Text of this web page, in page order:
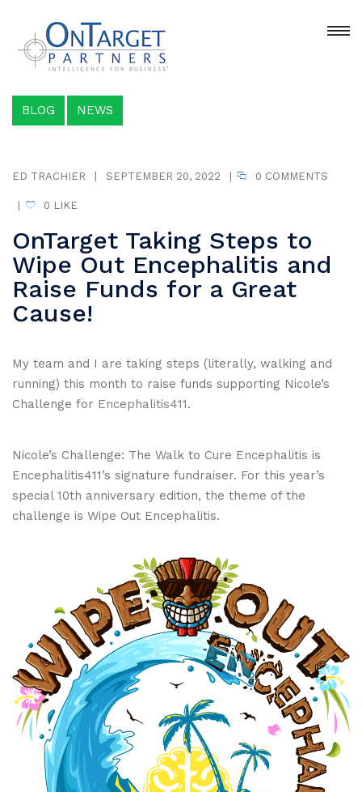
BLOG NEWS
ED TRACHIER SEPTEMBER 20, 2022 0 COMMENTS
0 LIKE
OnTarget Taking Steps to
Wipe Out Encephalitis and
Raise Funds for a Great
Cause!
My team and I are taking steps (literally, walking and
running) this month to raise funds supporting Nicole’s
Challenge for Encephalitis411.
Nicole’s Challenge: The Walk to Cure Encephalitis is
Encephalitis411’s signature fundraiser. For this year’s
special 10th anniversary edition, the theme of the
challenge is Wipe Out Encephalitis.